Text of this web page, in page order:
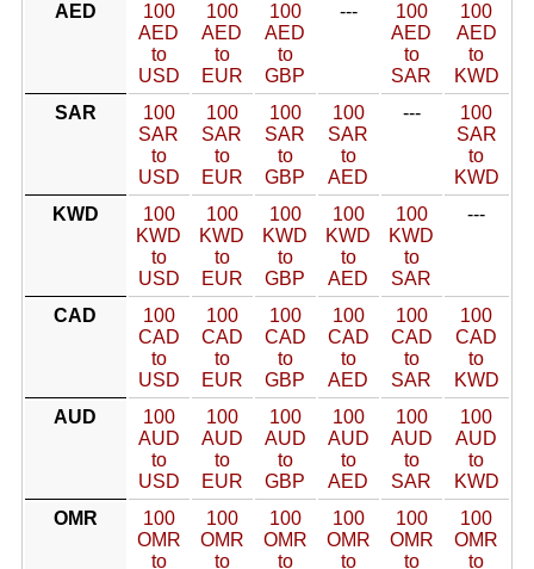
AED
100
AED
to
USD
100
AED
to
EUR
100
AED
to
GBP
---
100
AED
to
SAR
100
AED
to
KWD
SAR
100
SAR
to
USD
100
SAR
to
EUR
100
SAR
to
GBP
100
SAR
to
AED
---
100
SAR
to
KWD
KWD
100
KWD
to
USD
100
KWD
to
EUR
100
KWD
to
GBP
100
KWD
to
AED
100
KWD
to
SAR
---
CAD
100
CAD
to
USD
100
CAD
to
EUR
100
CAD
to
GBP
100
CAD
to
AED
100
CAD
to
SAR
100
CAD
to
KWD
AUD
100
AUD
to
USD
100
AUD
to
EUR
100
AUD
to
GBP
100
AUD
to
AED
100
AUD
to
SAR
100
AUD
to
KWD
OMR
100
OMR
to
100
OMR
to
100
OMR
to
100
OMR
to
100
OMR
to
100
OMR
to